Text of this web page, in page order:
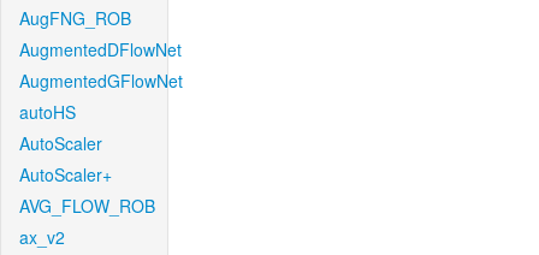
AugFNG_ROB
AugmentedDFlowNet
AugmentedGFlowNet
autoHS
AutoScaler
AutoScaler+
AVG_FLOW_ROB
ax_v2